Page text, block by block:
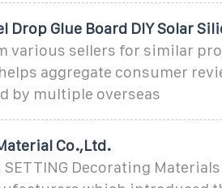
Drop Glue Board DIY Solar
various sellers for similar
aggregate consumer
by multiple overseas
Co.,Ltd.
Decorating